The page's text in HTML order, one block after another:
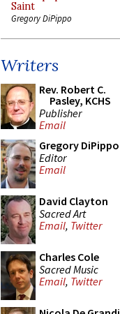
Saint
Gregory DiPippo
Writers
Rev. Robert C.
Pasley, KCHS
Publisher
Email
Gregory DiPippo
Editor
Email
David Clayton
Sacred Art
Email, Twitter
Charles Cole
Sacred Music
Email, Twitter